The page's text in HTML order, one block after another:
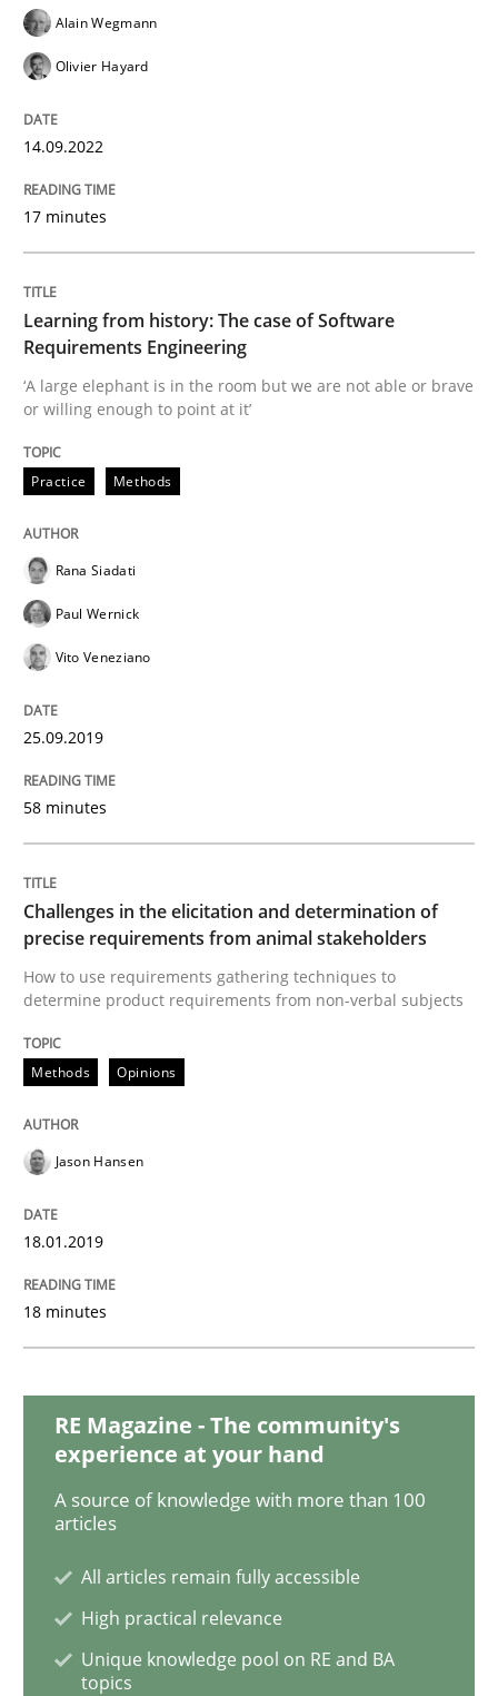
Practice
Learning from history: The case of
Written by Rana Siadati Paul Wernick
25. September 2019 · 58 minutes read
READ ARTICLE
Methods
Challenges in the elicitation and
How to use requirements gathering techniques to
Written by
Cross-discipline Skills
What is a Useful Perspective in
Written byMichael Jastram
12. September 2017 · 13 minutes read
Functional Requirements and their
What are the levels of granularity of functional
Alain Wegmann
Olivier Hayard
14.09.2022
17 minutes
Learning from history: The case of Software
Requirements Engineering
‘A large elephant is in the room but we are not able or brave
or willing enough to point at it’
Practice Methods
Rana Siadati
Paul Wernick
Vito Veneziano
25.09.2019
58 minutes
Challenges in the elicitation and determination of
precise requirements from animal stakeholders
How to use requirements gathering techniques to
determine product requirements from non-verbal subjects
Methods Opinions
Jason Hansen
18.01.2019
18 minutes
RE Magazine - The community's
experience at your hand
A source of knowledge with more than 100
articles
All articles remain fully accessible
High practical relevance
Unique knowledge pool on RE and BA
topics